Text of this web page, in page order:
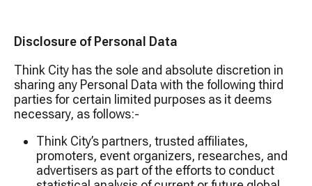
Disclosure of Personal Data
Think City has the sole and absolute discretion in
sharing any Personal Data with the following third
parties for certain limited purposes as it deems
necessary, as follows:-
Think City’s partners, trusted affiliates,
promoters, event organizers, researches, and
advertisers as part of the efforts to conduct